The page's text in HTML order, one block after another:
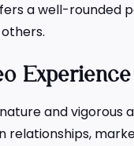
a well-
and
relationships,